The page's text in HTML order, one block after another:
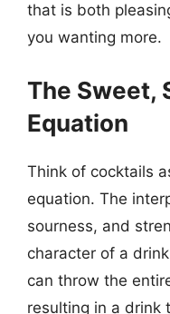
that is both
you wanting more.
The Sweet,
Equation
Think of cocktails
equation. The
sourness, and
character of a
can throw the
resulting in a drink